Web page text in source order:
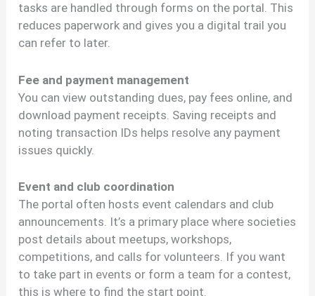
tasks are handled through forms on the portal. This
reduces paperwork and gives you a digital trail you
can refer to later.
Fee and payment management
You can view outstanding dues, pay fees online, and
download payment receipts. Saving receipts and
noting transaction IDs helps resolve any payment
issues quickly.
Event and club coordination
The portal often hosts event calendars and club
announcements. It’s a primary place where societies
post details about meetups, workshops,
competitions, and calls for volunteers. If you want
to take part in events or form a team for a contest,
this is where to find the start point.